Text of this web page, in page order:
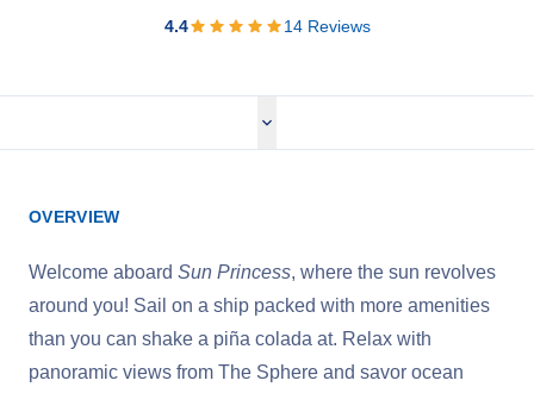
4.4 14Reviews
OVERVIEW
Welcome aboard Sun Princess, where the sun revolves
around you! Sail on a ship packed with more amenities
than you can shake a piña colada at. Relax with
panoramic views from The Sphere and savor ocean